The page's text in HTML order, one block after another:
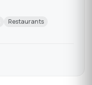
Restaurants